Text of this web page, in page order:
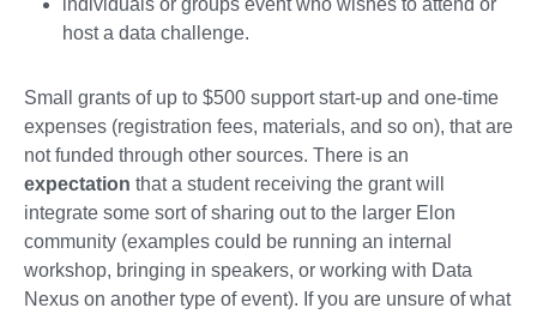
host a data challenge.
Small grants of up to $500 support start-up and one-time
expenses (registration fees, materials, and so on), that are
not funded through other sources. There is an
expectation that a student receiving the grant will
integrate some sort of sharing out to the larger Elon
community (examples could be running an internal
workshop, bringing in speakers, or working with Data
Nexus on another type of event). If you are unsure of what